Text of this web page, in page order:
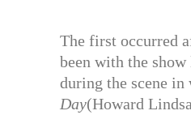
The first occurred
been with the show
during the scene in
Day(Howard